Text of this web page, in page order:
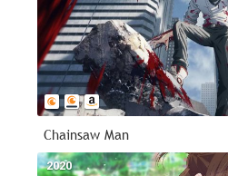
Chainsaw Man
2020